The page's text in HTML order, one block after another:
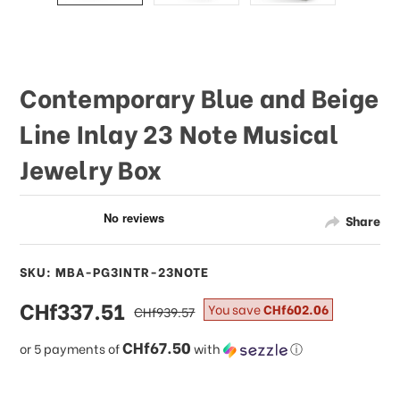
Share
Contemporary Blue and Beige
Line Inlay 23 Note Musical
Jewelry Box
SKU: MBA-PG3INTR-23NOTE
sale
price
CHf337.51
or 5 payments ofCHf67.50with ⓘ
regular
price
CHf939.57 You saveCHf602.06